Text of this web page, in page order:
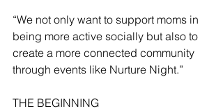
“We not only want to support moms in
being more active socially but also to
create a more connected community
through events like Nurture Night.”
THE BEGINNING